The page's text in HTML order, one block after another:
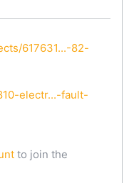
617631...-82-
electr...-fault-
to join the